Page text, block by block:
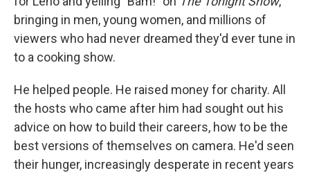
bringing in men, young women, and millions of
viewers who had never dreamed they'd ever tune in
to a cooking show.
He helped people. He raised money for charity. All
the hosts who came after him had sought out his
advice on how to build their careers, how to be the
best versions of themselves on camera. He'd seen
their hunger, increasingly desperate in recent years